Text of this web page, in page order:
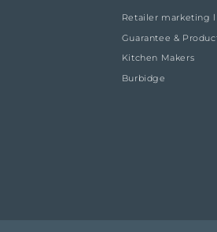
Retailer marketing
Guarantee &
Kitchen Makers
Burbidge